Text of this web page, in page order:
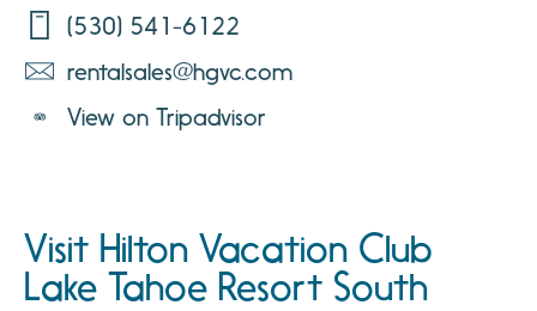
(530) 541-6122
rentalsales@hgvc.com
View on Tripadvisor
Visit Hilton Vacation Club
Lake Tahoe Resort South